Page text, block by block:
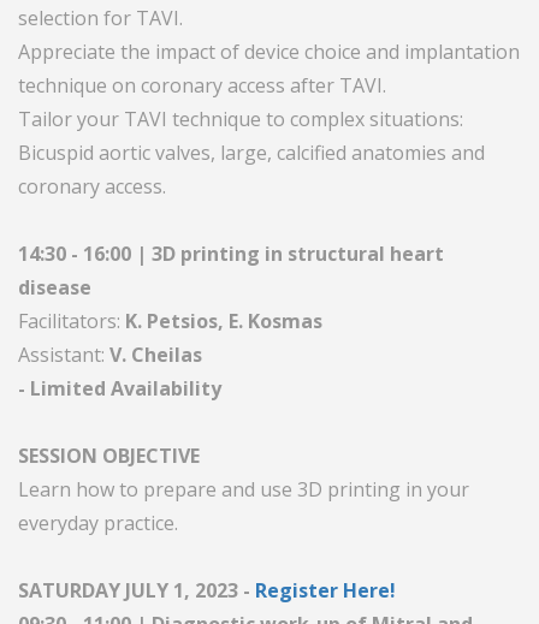
selection for TAVI.
Appreciate the impact of device choice and implantation
technique on coronary access after TAVI.
Tailor your TAVI technique to complex situations:
Bicuspid aortic valves, large, calcified anatomies and
coronary access.
14:30 - 16:00 | 3D printing in structural heart
disease
Facilitators: K. Petsios, E. Kosmas
Assistant: V. Cheilas
- Limited Availability
SESSION OBJECTIVE
Learn how to prepare and use 3D printing in your
everyday practice.
SATURDAY JULY 1, 2023 - Register Here!